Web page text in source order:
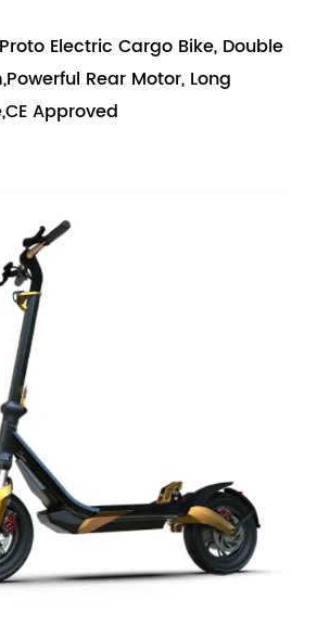
Electric Cargo Bike, Double
Rear Motor, Long
Approved